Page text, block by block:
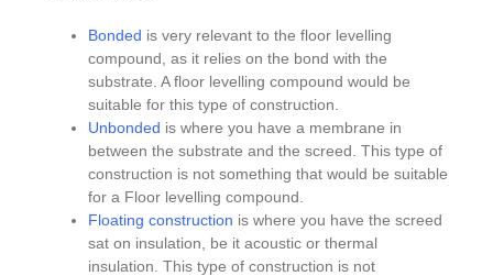
Bonded is very relevant to the floor levelling
compound, as it relies on the bond with the
substrate. A floor levelling compound would be
suitable for this type of construction.
Unbonded is where you have a membrane in
between the substrate and the screed. This type of
construction is not something that would be suitable
for a Floor levelling compound.
Floating construction is where you have the screed
sat on insulation, be it acoustic or thermal
insulation. This type of construction is not